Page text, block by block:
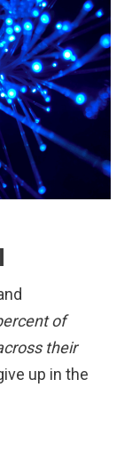
of
their
up in the